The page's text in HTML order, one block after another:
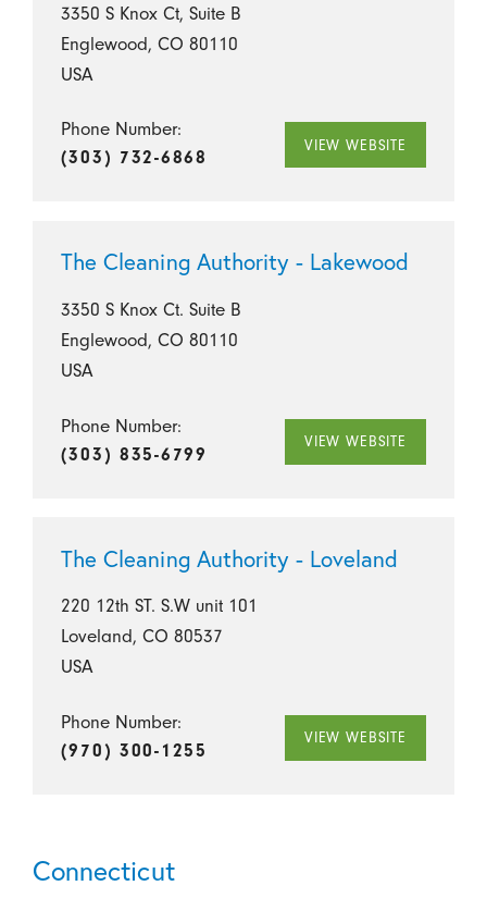
3350 S Knox Ct, Suite B
Englewood, CO 80110
USA
Phone Number:
(303) 732-6868
VIEW WEBSITE
The Cleaning Authority - Lakewood
3350 S Knox Ct. Suite B
Englewood, CO 80110
USA
Phone Number:
(303) 835-6799
VIEW WEBSITE
The Cleaning Authority - Loveland
220 12th ST. S.W unit 101
Loveland, CO 80537
USA
Phone Number:
(970) 300-1255
VIEW WEBSITE
Connecticut